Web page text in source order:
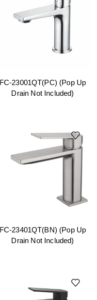
FC-23001QT(PC) (Pop Up
Drain Not Included)
FC-23401QT(BN) (Pop Up
Drain Not Included)